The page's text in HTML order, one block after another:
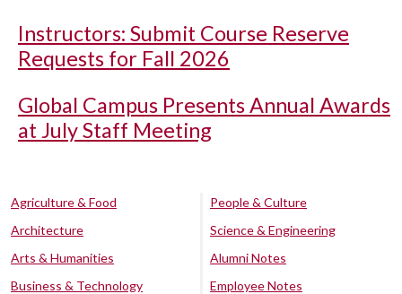
Instructors: Submit Course Reserve
Requests for Fall 2026
Global Campus Presents Annual Awards
at July Staff Meeting
Agriculture & Food
Architecture
Arts & Humanities
Business & Technology
People & Culture
Science & Engineering
Alumni Notes
Employee Notes